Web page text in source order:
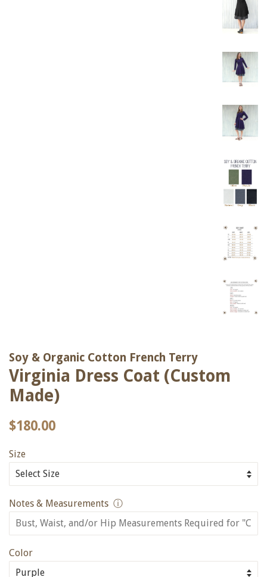
Soy & Organic Cotton French Terry
Virginia Dress Coat (Custom
Made)
Regular
$180.00
Size
Notes & Measurements ⓘ
Color